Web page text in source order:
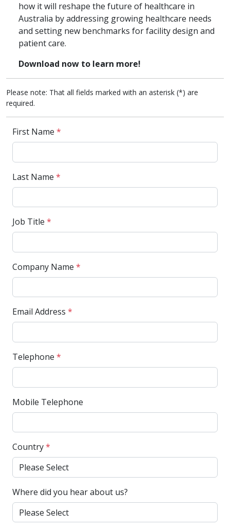
how it will reshape the future of healthcare in
Australia by addressing growing healthcare needs
and setting new benchmarks for facility design and
patient care.
Download now to learn more!
Please note: That all fields marked with an asterisk (*) are
required.
First Name *
Last Name *
Job Title *
Company Name *
Email Address *
Telephone *
Mobile Telephone
Country*
Where did you hear about us?